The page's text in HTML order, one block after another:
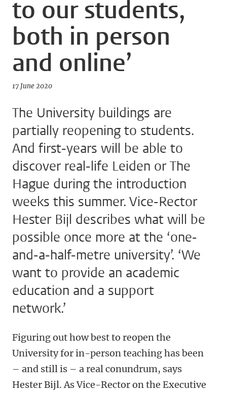
to our students,
both in person
and online’
17 June 2020
The University buildings are
partially reopening to students.
And first-years will be able to
discover real-life Leiden or The
Hague during the introduction
weeks this summer. Vice-Rector
Hester Bijl describes what will be
possible once more at the ‘one-
and-a-half-metre university’. ‘We
want to provide an academic
education and a support
network.’
Figuring out how best to reopen the
University for in-person teaching has been
– and still is – a real conundrum, says
Hester Bijl. As Vice-Rector on the Executive